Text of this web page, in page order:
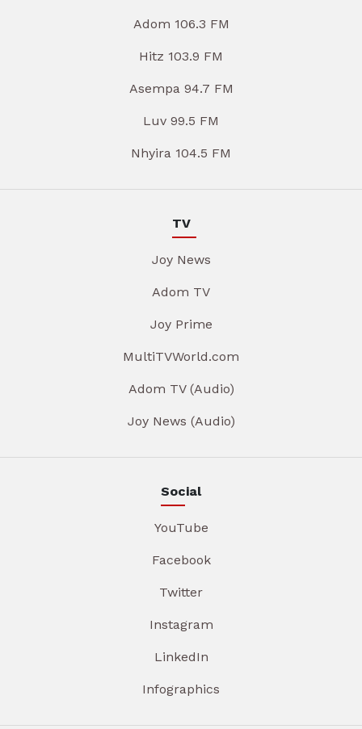
Adom 106.3 FM
Hitz 103.9 FM
Asempa 94.7 FM
Luv 99.5 FM
Nhyira 104.5 FM
TV
Joy News
Adom TV
Joy Prime
MultiTVWorld.com
Adom TV (Audio)
Joy News (Audio)
Social
YouTube
Facebook
Twitter
Instagram
LinkedIn
Infographics